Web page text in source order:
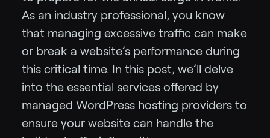
As an industry professional, you know
that managing excessive traffic can make
or break a website’s performance during
this critical time. In this post, we’ll delve
into the essential services offered by
managed WordPress hosting providers to
ensure your website can handle the